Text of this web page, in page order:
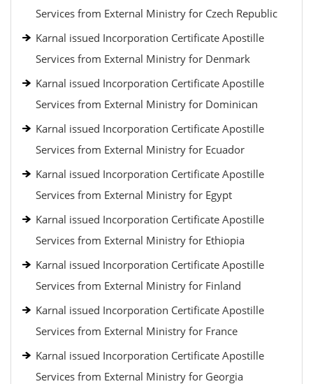
Services from External Ministry for Czech Republic
Karnal issued Incorporation Certificate Apostille
Services from External Ministry for Denmark
Karnal issued Incorporation Certificate Apostille
Services from External Ministry for Dominican
Karnal issued Incorporation Certificate Apostille
Services from External Ministry for Ecuador
Karnal issued Incorporation Certificate Apostille
Services from External Ministry for Egypt
Karnal issued Incorporation Certificate Apostille
Services from External Ministry for Ethiopia
Karnal issued Incorporation Certificate Apostille
Services from External Ministry for Finland
Karnal issued Incorporation Certificate Apostille
Services from External Ministry for France
Karnal issued Incorporation Certificate Apostille
Services from External Ministry for Georgia